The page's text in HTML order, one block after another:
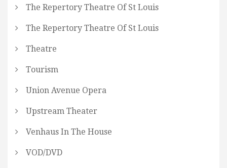
The Repertory Theatre Of St Louis
The Repertory Theatre Of St Louis
Theatre
Tourism
Union Avenue Opera
Upstream Theater
Venhaus In The House
VOD/DVD